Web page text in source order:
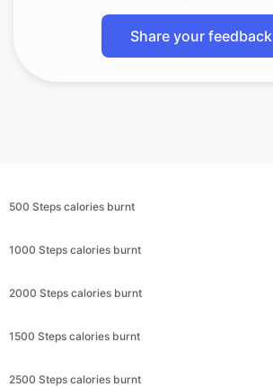
Share your feedback
500 Steps calories burnt
1000 Steps calories burnt
2000 Steps calories burnt
1500 Steps calories burnt
2500 Steps calories burnt